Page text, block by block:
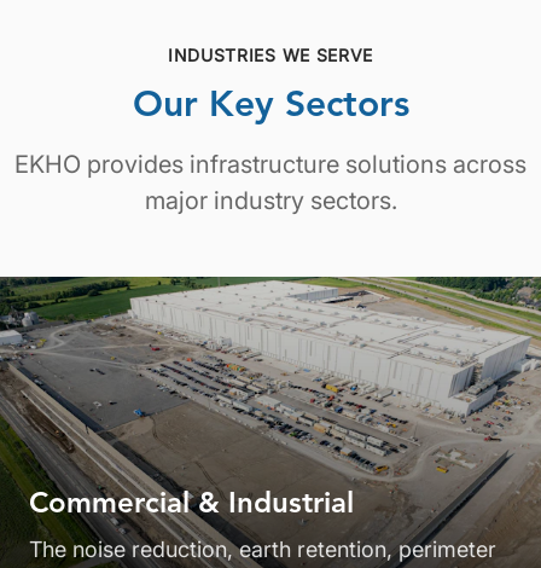
INDUSTRIES WE SERVE
Our Key Sectors
EKHO provides infrastructure solutions across
major industry sectors.
Commercial & Industrial
The noise reduction, earth retention, perimeter